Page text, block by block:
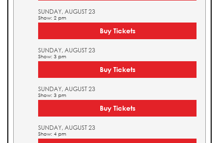
SUNDAY, AUGUST 23
Show: 2 pm
Buy Tickets
SUNDAY, AUGUST 23
Show: 3 pm
Buy Tickets
SUNDAY, AUGUST 23
Show: 3 pm
Buy Tickets
SUNDAY, AUGUST 23
Show: 4 pm